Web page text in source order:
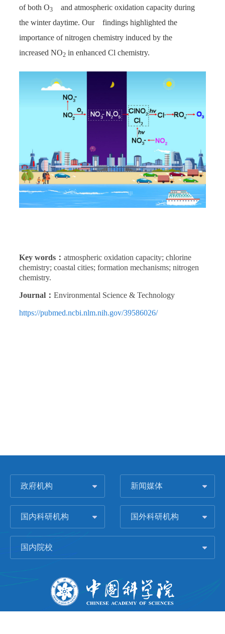
of both O3
and atmospheric oxidation capacity during
the winter daytime. Our findings highlighted the
importance of nitrogen chemistry induced by the
increased NO2 in enhanced Cl chemistry.
Key words： atmospheric oxidation capacity; chlorine
chemistry; coastal cities; formation mechanisms; nitrogen
chemistry.
Journal： Environmental Science & Technology
https://pubmed.ncbi.nlm.nih.gov/39586026/
政府机构 新闻媒体
国内科研机构 国外科研机构
国内院校